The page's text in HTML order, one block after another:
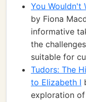
You Wouldn't
by Fiona
informative
the
suitable for
Tudors: The
to Elizabeth I
exploration